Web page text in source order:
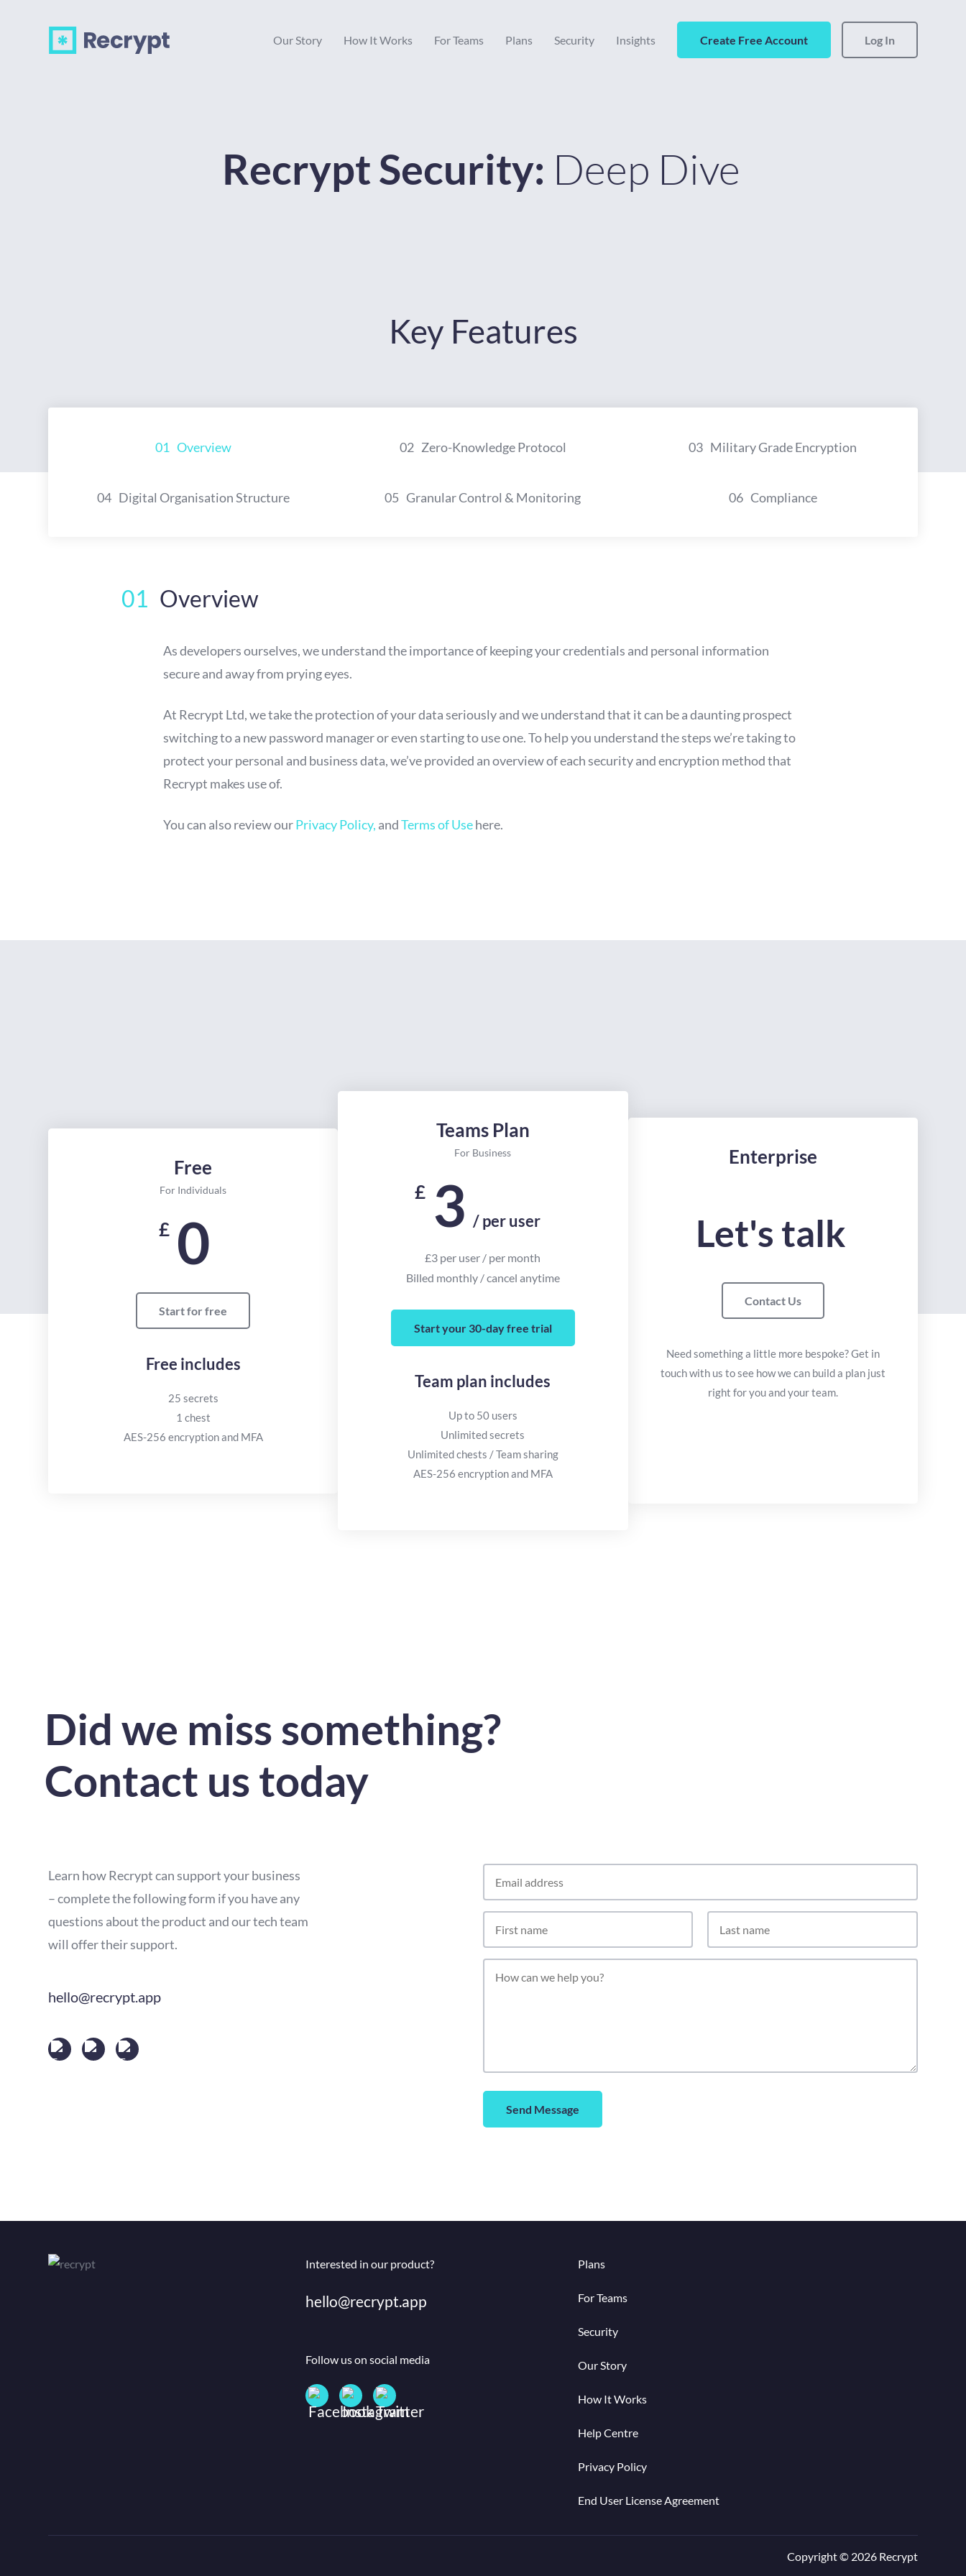
Our Story How It Works For Teams Plans Security Insights Create Free Account Log In
Recrypt Security: Deep Dive
Key Features
01 Overview 02 Zero-Knowledge Protocol 03 Military Grade Encryption
04 Digital Organisation Structure 05 Granular Control & Monitoring 06 Compliance
01 Overview
As developers ourselves, we understand the importance of keeping your credentials and personal information
secure and away from prying eyes.
At Recrypt Ltd, we take the protection of your data seriously and we understand that it can be a daunting prospect
switching to a new password manager or even starting to use one. To help you understand the steps we’re taking to
protect your personal and business data, we’ve provided an overview of each security and encryption method that
Recrypt makes use of.
You can also review ourPrivacy Policy, andTerms of Usehere.
Free
For Individuals
£ 0
Start for free
Free includes
25 secrets
1 chest
AES-256 encryption and MFA
Teams Plan
For Business
£ 3 / per user
£3 per user / per month
Billed monthly / cancel anytime
Start your 30-day free trial
Team plan includes
Up to 50 users
Unlimited secrets
Unlimited chests / Team sharing
AES-256 encryption and MFA
Enterprise
Let's talk
Contact Us
Need something a little more bespoke? Get in
touch with us to see how we can build a plan just
right for you and your team.
Did we miss something?
Contact us today
Learn how Recrypt can support your business
– complete the following form if you have any
questions about the product and our tech team
will offer their support.
hello@recrypt.app
Send Message
Interested in our product?
hello@recrypt.app
Follow us on social media
Plans
For Teams
Security
Our Story
How It Works
Help Centre
Privacy Policy
End User License Agreement
Copyright © 2026 Recrypt